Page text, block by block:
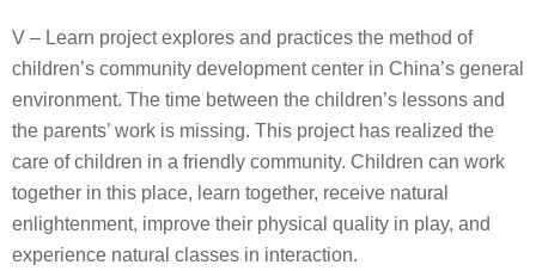
V – Learn project explores and practices the method of
children’s community development center in China’s general
environment. The time between the children’s lessons and
the parents’ work is missing. This project has realized the
care of children in a friendly community. Children can work
together in this place, learn together, receive natural
enlightenment, improve their physical quality in play, and
experience natural classes in interaction.